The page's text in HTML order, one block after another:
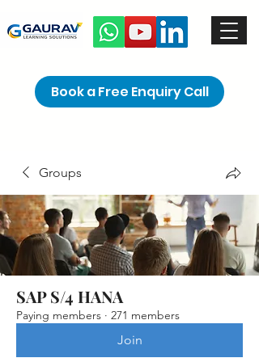
Book a Free Enquiry Call
Groups
SAP S/4 HANA
Paying members · 271 members
Join